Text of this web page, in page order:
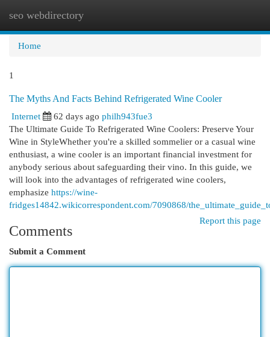
seo webdirectory
Home
1
The Myths And Facts Behind Refrigerated Wine Cooler
Internet
62 days ago philh943fue3
The Ultimate Guide To Refrigerated Wine Coolers: Preserve Your
Wine in StyleWhether you're a skilled sommelier or a casual wine
enthusiast, a wine cooler is an important financial investment for
anybody serious about safeguarding their vino. In this guide, we
will look into the advantages of refrigerated wine coolers,
emphasize https://wine-
fridges14842.wikicorrespondent.com/7090868/
Report this page
Comments
Submit a Comment